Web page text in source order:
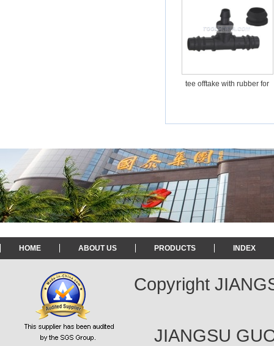
tee offtake with rubber for
HOME ABOUT US PRODUCTS INDEX
Copyright
JIANGSU